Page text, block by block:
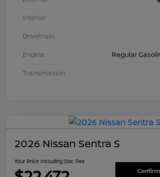
Interior
Drivetrain
Engine
Regular
Transmission
2026 Nissan Sentra S
Your Price Including Doc Fee